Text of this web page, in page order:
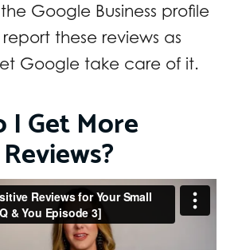
Google Business profile
these reviews as
Google take care of it.
I Get More